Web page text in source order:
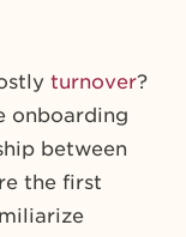
turnover?
onboarding
between
the first